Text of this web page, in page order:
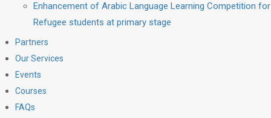
Enhancement of Arabic Language Learning Competition for
Refugee students at primary stage
Partners
Our Services
Events
Courses
FAQs